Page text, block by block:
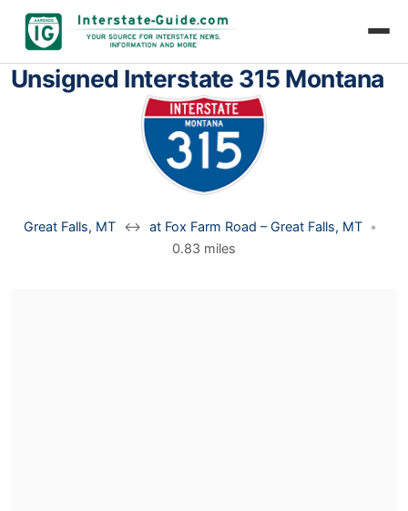
Unsigned Interstate 315 Montana
Great Falls, MT ↔ at Fox Farm Road – Great Falls, MT
•
0.83 miles